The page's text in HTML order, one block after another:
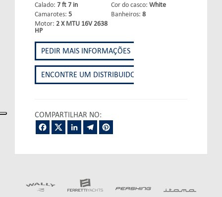
Calado: 7 ft 7 in Cor do casco: White
Camarotes: 5 Banheiros: 8
Motor: 2 X MTU 16V 2638
HP
PEDIR MAIS INFORMAÇÕES
ENCONTRE UM DISTRIBUIDOR
COMPARTILHAR NO:
FacebookTwitterLinkedInTelegram